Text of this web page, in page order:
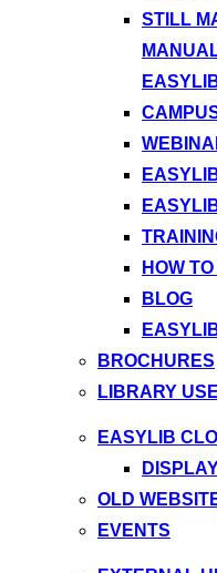
STILL
HOW
BLOG
BROCHURES
LIBRARY
EASYLIB
OLD
EVENTS